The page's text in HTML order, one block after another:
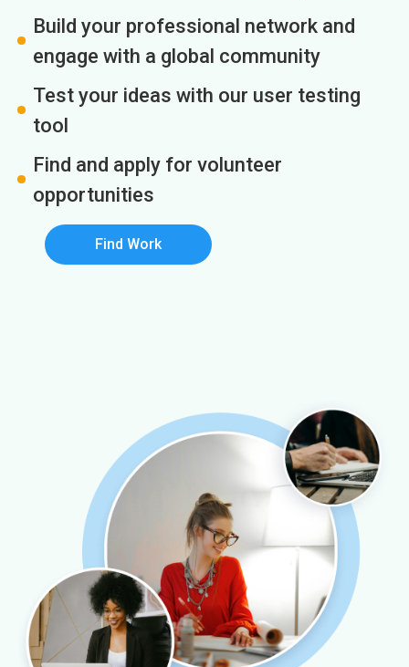
Build your professional network and
engage with a global community
Test your ideas with our user testing
tool
Find and apply for volunteer
opportunities
Find Work